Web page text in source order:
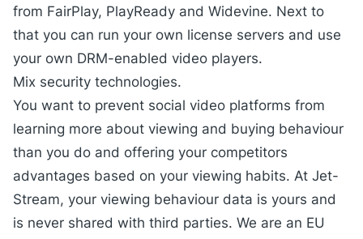
from FairPlay, PlayReady and Widevine. Next to
that you can run your own license servers and use
your own DRM-enabled video players.
Mix security technologies.
You want to prevent social video platforms from
learning more about viewing and buying behaviour
than you do and offering your competitors
advantages based on your viewing habits. At Jet-
Stream, your viewing behaviour data is yours and
is never shared with third parties. We are an EU